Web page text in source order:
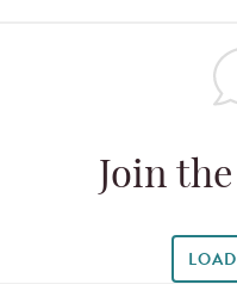
Join